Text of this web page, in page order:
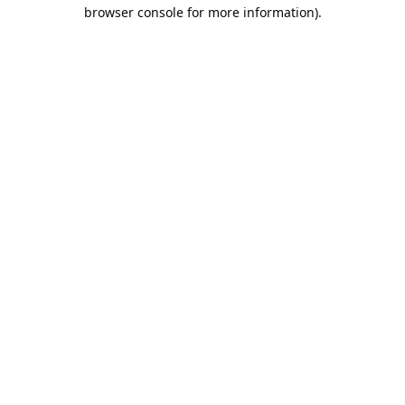
browser console for more information).